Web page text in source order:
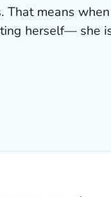
That means
herself— she